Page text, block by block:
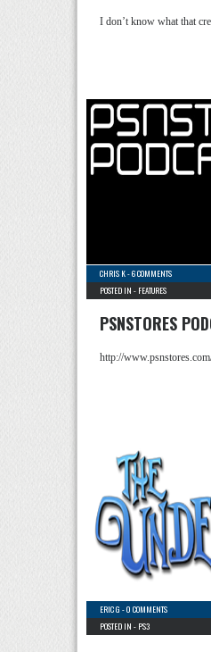
I don’t know what that
CHRIS K-6 COMMENTS
POSTED IN - FEATURES
PSNSTORES
http://
ERIC G -0 COMMENTS
POSTED IN - PS3